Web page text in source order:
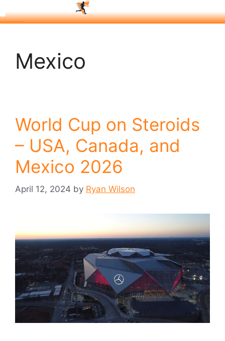
Mexico
World Cup on Steroids
– USA, Canada, and
Mexico 2026
April 12, 2024 by Ryan Wilson